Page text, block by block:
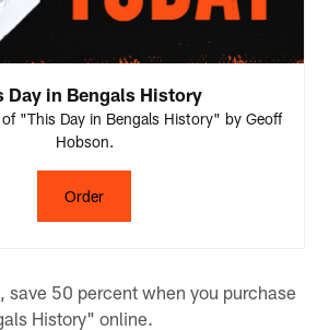
Day in Bengals History
"This Day in Bengals History" by Geoff
Hobson.
Order
save 50 percent when you purchase
History" online.